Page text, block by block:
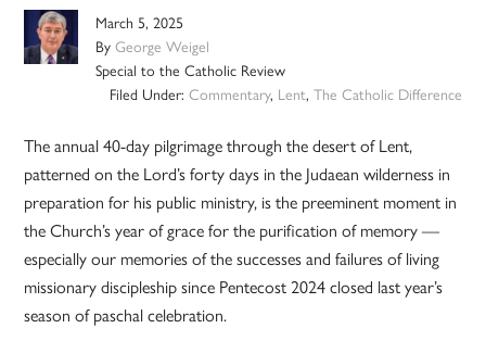
March 5, 2025
ByGeorge Weigel
Special to the Catholic Review
Filed Under: Commentary, Lent, The Catholic Difference
The annual 40-day pilgrimage through the desert of Lent,
patterned on the Lord’s forty days in the Judaean wilderness in
preparation for his public ministry, is the preeminent moment in
the Church’s year of grace for the purification of memory —
especially our memories of the successes and failures of living
missionary discipleship since Pentecost 2024 closed last year’s
season of paschal celebration.